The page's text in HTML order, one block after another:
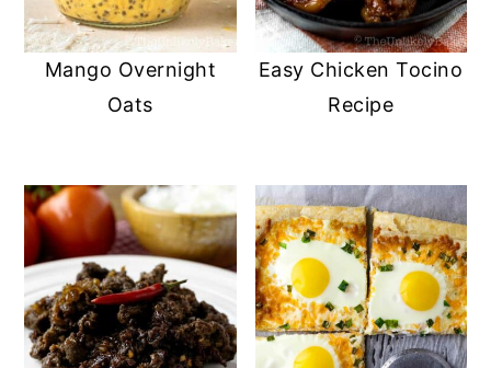
Mango Overnight
Oats
Easy Chicken Tocino
Recipe